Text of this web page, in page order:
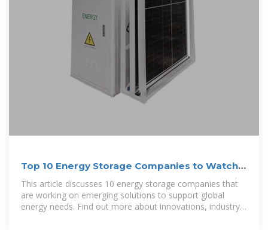
Top 10 Energy Storage Companies to Watch
in 2025
This article discusses 10 energy storage companies that
are working on emerging solutions to support global
energy needs. Find out more about innovations, industry